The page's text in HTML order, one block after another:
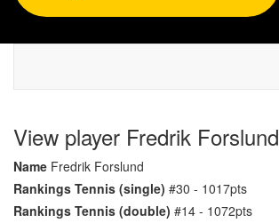
View player Fredrik Forslund
Name Fredrik Forslund
Rankings Tennis (single) #30 - 1017pts
Rankings Tennis (double) #14 - 1072pts